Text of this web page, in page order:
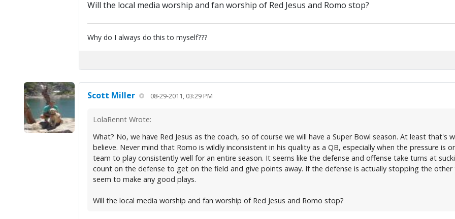
Will the local media worship and fan worship of Red Jesus and Romo stop?
Why do I always do this to myself???
Scott Miller 08-29-2011, 03:29 PM
LolaRennt Wrote:
What? No, we have Red Jesus as the coach, so of course we will have a Super Bowl season. At least
believe. Never mind that Romo is wildly inconsistent in his quality as a QB, especially when the pressure is
team to play consistently well for an entire season. It seems like the defense and offense take turns at
count on the defense to get on the field and give points away. If the defense is actually stopping the
seem to make any good plays.
Will the local media worship and fan worship of Red Jesus and Romo stop?